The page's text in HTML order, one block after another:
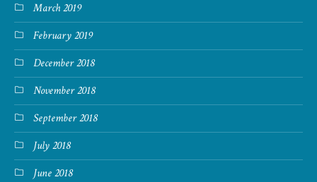
March 2019
February 2019
December 2018
November 2018
September 2018
July 2018
June 2018